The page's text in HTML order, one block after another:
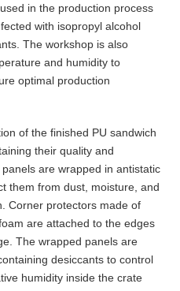
in the production process
with isopropyl alcohol
The workshop is also
and humidity to
optimal production
of the finished PU sandwich
their quality and
are wrapped in antistatic
them from dust, moisture, and
Corner protectors made of
are attached to the edges
The wrapped panels are
desiccants to control
humidity inside the crate